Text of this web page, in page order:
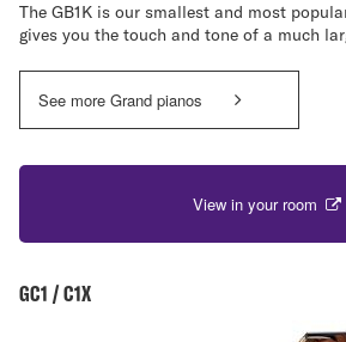
The GB1K is our smallest and most
gives you the touch and tone of a much
See more Grand pianos
View in your room
GC1 / C1X